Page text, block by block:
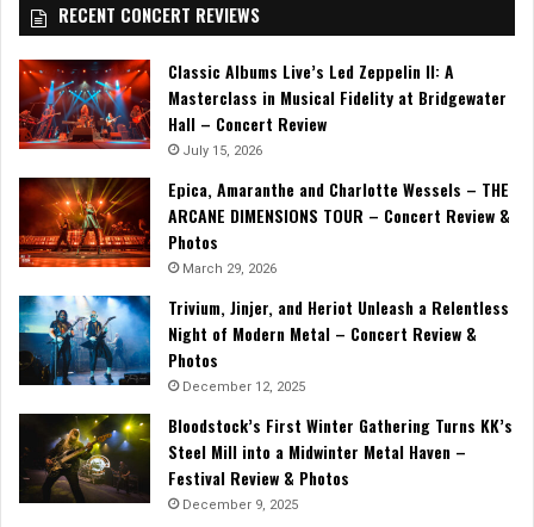
RECENT CONCERT REVIEWS
Classic Albums Live’s Led Zeppelin II: A
Masterclass in Musical Fidelity at Bridgewater
Hall – Concert Review
July 15, 2026
Epica, Amaranthe and Charlotte Wessels – THE
ARCANE DIMENSIONS TOUR – Concert Review &
Photos
March 29, 2026
Trivium, Jinjer, and Heriot Unleash a Relentless
Night of Modern Metal – Concert Review &
Photos
December 12, 2025
Bloodstock’s First Winter Gathering Turns KK’s
Steel Mill into a Midwinter Metal Haven –
Festival Review & Photos
December 9, 2025